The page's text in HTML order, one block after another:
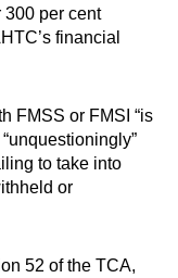
300 per cent
financial
FMSS or FMSI “is
to take into
or
52 of the TCA,